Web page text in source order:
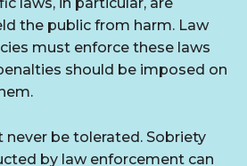
the public from harm. Law
must enforce these laws
should be imposed on
never be tolerated. Sobriety
by law enforcement can